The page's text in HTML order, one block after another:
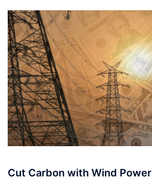
Cut Carbon with Wind Power